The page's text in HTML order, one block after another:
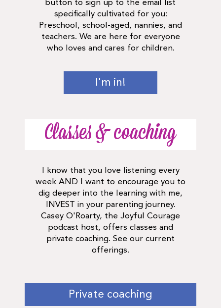
button to sign up to the email list
specifically cultivated for you:
Preschool, school-aged, nannies, and
teachers. We are here for everyone
who loves and cares for children.
I'm in!
Classes & coaching
I know that you love listening every
week AND I want to encourage you to
dig deeper into the learning with me,
INVEST in your parenting journey.
Casey O'Roarty, the Joyful Courage
podcast host, offers classes and
private coaching. See our current
offerings.
Private coaching